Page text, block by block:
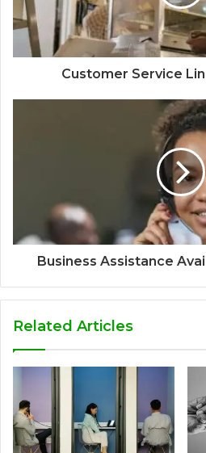
Customer Service
Business Assistance
Related Articles